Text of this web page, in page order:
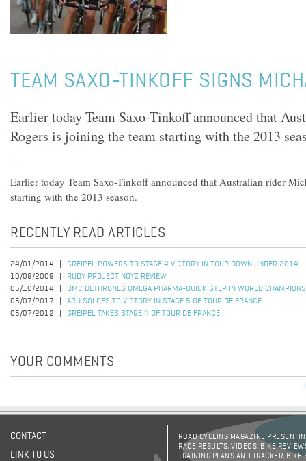
TEAM SAXO-TINKOFF SIGNS
Earlier today Team Saxo-Tinkoff announced that
Rogers is joining the team starting with the 2013
Earlier today Team Saxo-Tinkoff announced that Australian rider
starting with the 2013 season.
RECENTLY READ ARTICLES
24/01/2014
GREIPEL POWERS TO STAGE 4 VICTORY IN TOUR DOWN UNDER 2014
10/09/2009
RUDY PROJECT NOYZ REVIEW
05/10/2014
BMC DETHRONES OMEGA PHARMA-QUICK STEP IN WORLD
05/07/2017
ARU SOLOES TO VICTORY IN STAGE 5 OF TOUR DE FRANCE
05/07/2012
GREIPEL TAKES STAGE 4 OF TOUR DE FRANCE
YOUR COMMENTS
CONTACT
LINK TO US
ROAD CYCLING MAGAZINE
RACE RESULTS, VIDEOS, BIKE
TRAINING PLANS AND TRACKER,